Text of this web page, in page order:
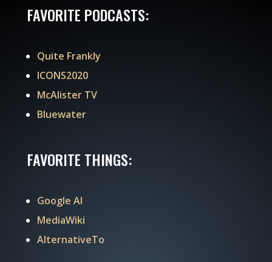
FAVORITE PODCASTS:
Quite Frankly
ICONS2020
McAlister TV
Bluewater
FAVORITE THINGS:
Google AI
MediaWiki
AlternativeTo